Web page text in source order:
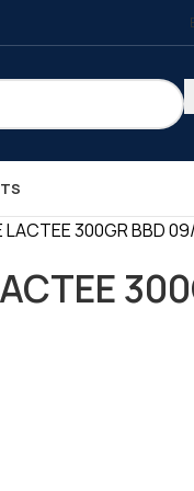
LACTEE 300GR BBD